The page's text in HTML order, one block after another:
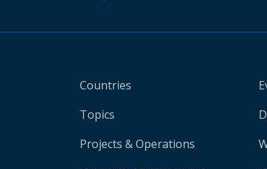
Countries
Topics
Projects & Operations